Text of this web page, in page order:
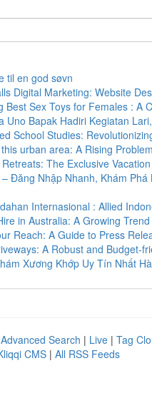
til en god søvn
Digital Marketing: Website
Best Sex Toys for Females : A
Uno Bapak Hadiri Kegiatan
School Studies:
urban area: A Rising
The Exclusive
Đăng Nhập Nhanh, Khám Phá
Internasional : Allied
in Australia: A Growing Trend
Reach: A Guide to Press
A Robust and Budget-
Xương Khớp Uy Tín Nhất
Advanced Search | Live | Tag
CMS | All RSS Feeds